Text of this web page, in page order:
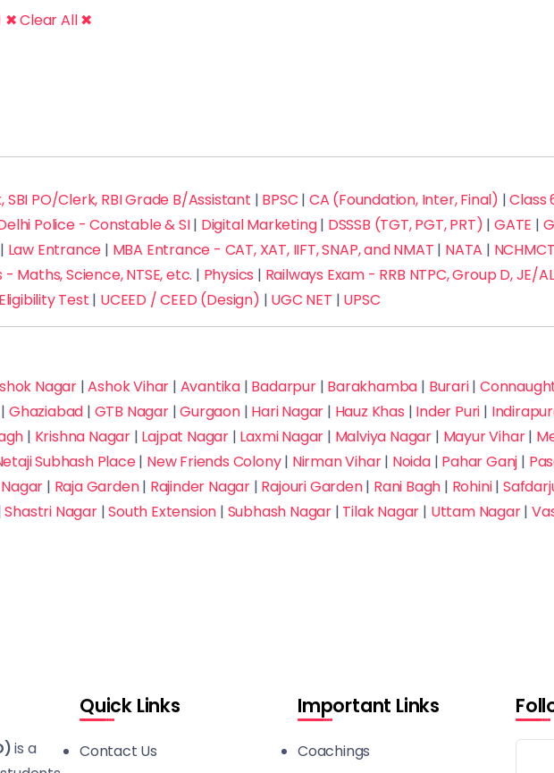
✖Clear All ✖
SBI PO/Clerk, RBI Grade B/Assistant | BPSC | CA (Foundation, Inter, Final) |Class
Police - Constable & SI| Digital Marketing| DSSSB (TGT, PGT, PRT) |GATE |
| Law Entrance | MBA Entrance - CAT, XAT, IIFT, SNAP, and NMAT | NATA |
Maths, Science, NTSE, etc. | Physics | Railways Exam - RRB NTPC, Group D, JE/
Test | UCEED / CEED (Design) | UGC NET | UPSC
Nagar |Ashok Vihar | Avantika | Badarpur| Barakhamba | Burari|
Ghaziabad | GTB Nagar|Gurgaon| Hari Nagar | Hauz Khas | Inder Puri |
| Krishna Nagar | Lajpat Nagar | Laxmi Nagar | Malviya Nagar | Mayur Vihar|
Subhash Place| New Friends Colony| Nirman Vihar| Noida| Pahar Ganj |
Nagar | Raja Garden| Rajinder Nagar | Rajouri Garden| Rani Bagh | Rohini|
Shastri Nagar|South Extension | Subhash Nagar | Tilak Nagar | Uttam Nagar|
is a
Quick Links
Contact Us
Important Links
Coachings